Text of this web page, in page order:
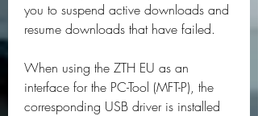
you to suspend active downloads and
resume downloads that have failed.
When using the ZTH EU as an
interface for the PC-Tool (MFT-P), the
corresponding USB driver is installed